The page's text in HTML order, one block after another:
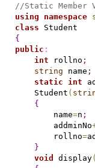
//Static Member
using
namespace
class
{
public :
int rollno ;
string name ;
static
int
    Student
(
{
        name
=n ;
        addminNo
        rollno
=
}
void
display(